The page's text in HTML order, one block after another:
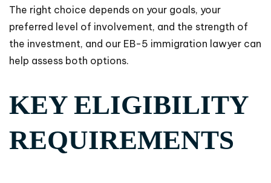
The right choice depends on your goals, your
preferred level of involvement, and the strength of
the investment, and our EB-5 immigration lawyer can
help assess both options.
KEY ELIGIBILITY
REQUIREMENTS